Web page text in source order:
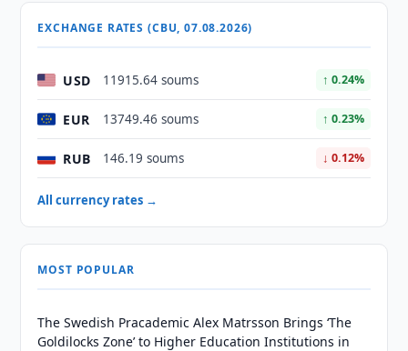
EXCHANGE RATES (CBU, 07.08.2026)
USD 11915.64 soums ↑ 0.24%
EUR 13749.46 soums ↑ 0.23%
RUB 146.19 soums ↓ 0.12%
All currency rates →
MOST POPULAR
The Swedish Pracademic Alex Matrsson Brings ‘The
Goldilocks Zone’ to Higher Education Institutions in